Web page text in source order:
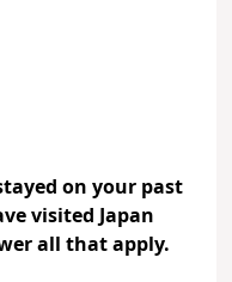
on your past
visited Japan
all that apply.